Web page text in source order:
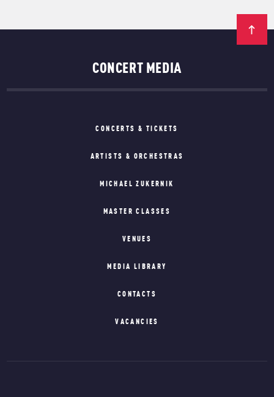
CONCERT MEDIA
CONCERTS & TICKETS
ARTISTS & ORCHESTRAS
MICHAEL ZUKERNIK
MASTER CLASSES
VENUES
MEDIA LIBRARY
CONTACTS
VACANCIES